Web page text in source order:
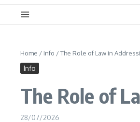
Home / Info /The Role of Law in
Info
The Role of
28/07/2026